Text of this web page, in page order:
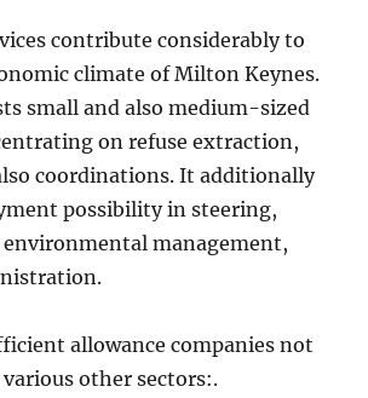
contribute considerably to
climate of Milton Keynes.
small and also medium-sized
on refuse extraction,
coordinations. It additionally
possibility in steering,
management,
allowance companies not
other sectors:.